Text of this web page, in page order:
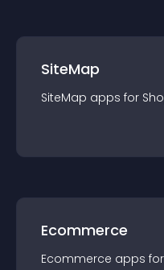
SiteMap
SiteMap apps for
Ecommerce
Ecommerce apps for